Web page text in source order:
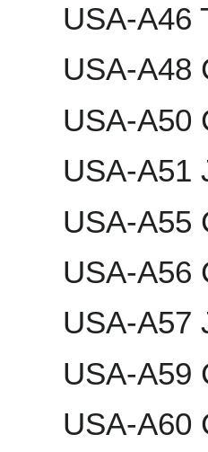
USA-A46
USA-A48
USA-A50
USA-A51
USA-A55
USA-A56
USA-A57
USA-A59
USA-A60